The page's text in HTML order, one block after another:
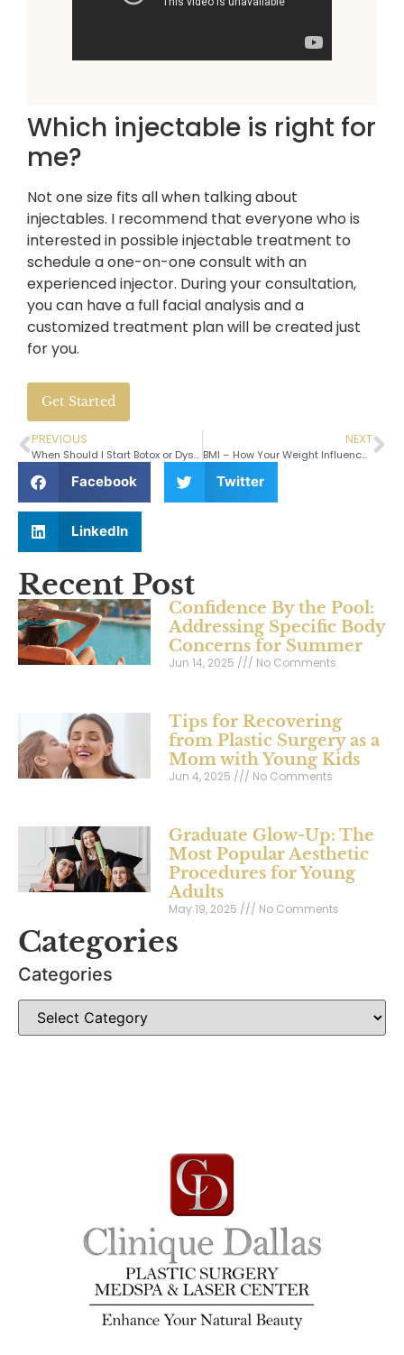
Which injectable is right for
me?
Not one size fits all when talking about
injectables. I recommend that everyone who is
interested in possible injectable treatment to
schedule a one-on-one consult with an
experienced injector. During your consultation,
you can have a full facial analysis and a
customized treatment plan will be created just
for you.
Get Started
PREVIOUS
When Should I Start Botox or Dysport?
NEXT
BMI – How Your Weight Influences Your Surgery
Facebook Twitter
LinkedIn
Recent Post
Confidence By the Pool:
Addressing Specific Body
Concerns for Summer
Jun 14, 2025 No Comments
Tips for Recovering
from Plastic Surgery as a
Mom with Young Kids
Jun 4, 2025 No Comments
Graduate Glow-Up: The
Most Popular Aesthetic
Procedures for Young
Adults
May 19, 2025 No Comments
Categories
Categories